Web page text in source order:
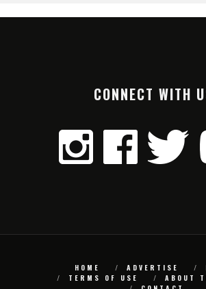
CONNECT WITH
HOME ADVERTISE
TERMS OF USE
ABOUT